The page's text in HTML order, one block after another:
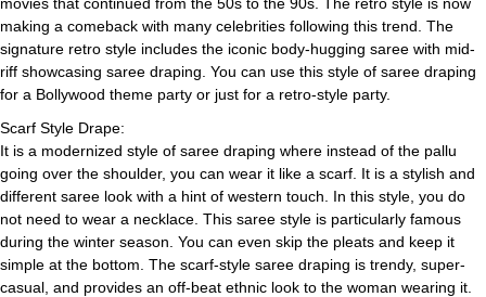
making a comeback with many celebrities following this trend. The
signature retro style includes the iconic body-hugging saree with mid-
riff showcasing saree draping. You can use this style of saree draping
for a Bollywood theme party or just for a retro-style party.
Scarf Style Drape:
It is a modernized style of saree draping where instead of the pallu
going over the shoulder, you can wear it like a scarf. It is a stylish and
different saree look with a hint of western touch. In this style, you do
not need to wear a necklace. This saree style is particularly famous
during the winter season. You can even skip the pleats and keep it
simple at the bottom. The scarf-style saree draping is trendy, super-
casual, and provides an off-beat ethnic look to the woman wearing it.